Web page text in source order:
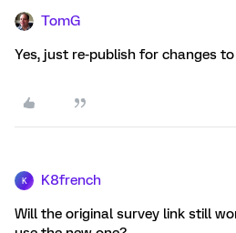
TomG
Yes, just re-publish for changes to
K K8french
Will the original survey link still